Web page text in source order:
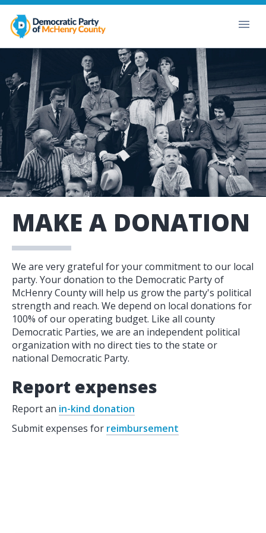
MAKE A DONATION
We are very grateful for your commitment to our local
party. Your donation to the Democratic Party of
McHenry County will help us grow the party's political
strength and reach. We depend on local donations for
100% of our operating budget. Like all county
Democratic Parties, we are an independent political
organization with no direct ties to the state or
national Democratic Party.
Report expenses
Report an in-kind donation
Submit expenses for reimbursement